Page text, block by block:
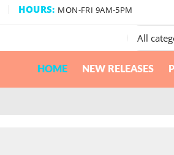
HOURS: MON-FRI 9AM-5PM
HOME NEW RELEASES